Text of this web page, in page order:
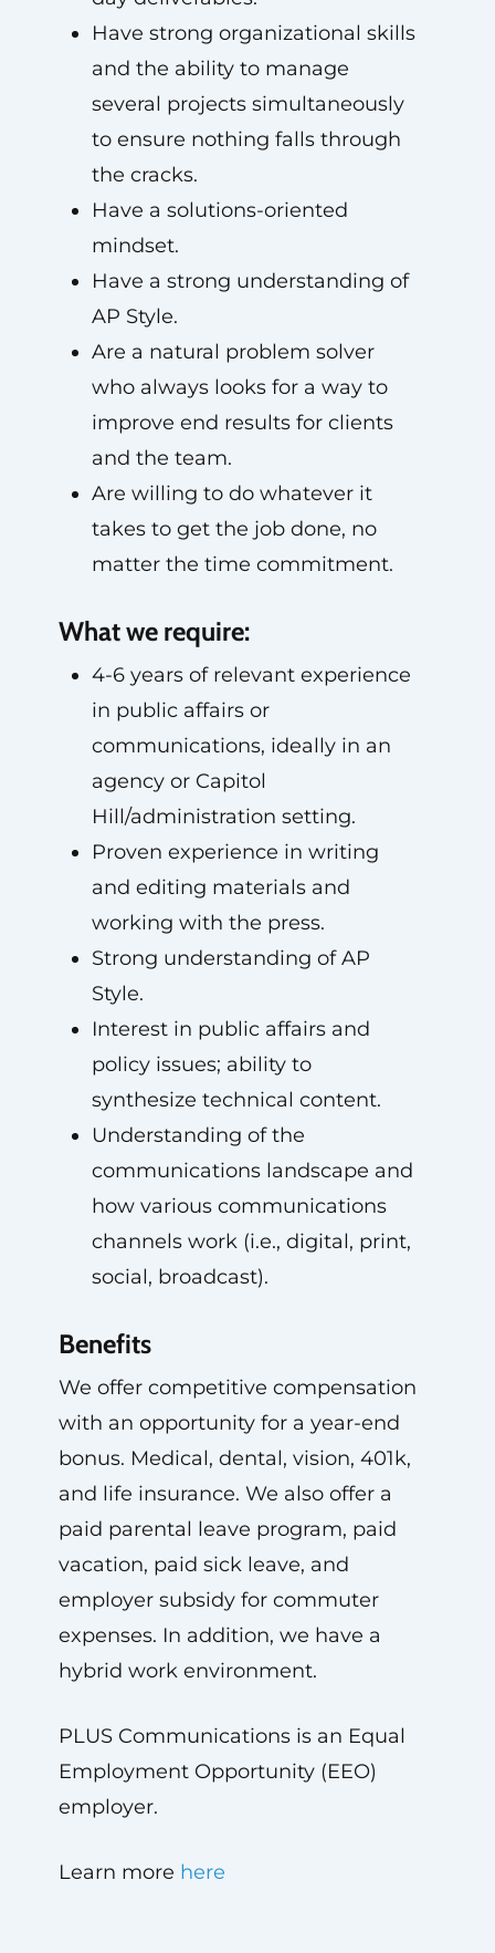
Have strong organizational skills
and the ability to manage
several projects simultaneously
to ensure nothing falls through
the cracks.
Have a solutions-oriented
mindset.
Have a strong understanding of
AP Style.
Are a natural problem solver
who always looks for a way to
improve end results for clients
and the team.
Are willing to do whatever it
takes to get the job done, no
matter the time commitment.
What we require:
4-6 years of relevant experience
in public affairs or
communications, ideally in an
agency or Capitol
Hill/administration setting.
Proven experience in writing
and editing materials and
working with the press.
Strong understanding of AP
Style.
Interest in public affairs and
policy issues; ability to
synthesize technical content.
Understanding of the
communications landscape and
how various communications
channels work (i.e., digital, print,
social, broadcast).
Benefits
We offer competitive compensation
with an opportunity for a year-end
bonus. Medical, dental, vision, 401k,
and life insurance. We also offer a
paid parental leave program, paid
vacation, paid sick leave, and
employer subsidy for commuter
expenses. In addition, we have a
hybrid work environment.
PLUS Communications is an Equal
Employment Opportunity (EEO)
employer.
Learn more here